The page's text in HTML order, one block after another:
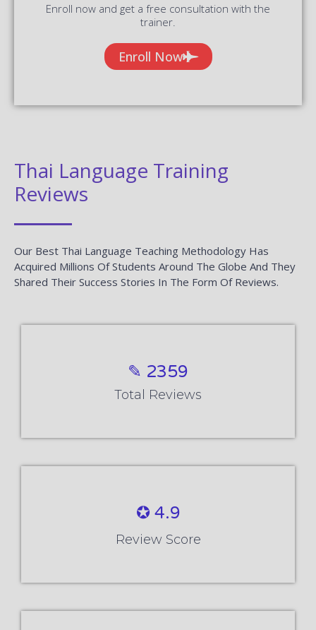
Enroll now and get a free consultation with the
trainer.
Enroll Now
Thai Language Training
Reviews
Our Best Thai Language Teaching Methodology Has
Acquired Millions Of Students Around The Globe And They
Shared Their Success Stories In The Form Of Reviews.
✎ 2359
Total Reviews
✪ 4.9
Review Score